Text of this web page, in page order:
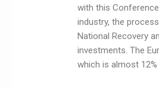
with this
industry, the
National Recovery
investments. The
which is almost 12%